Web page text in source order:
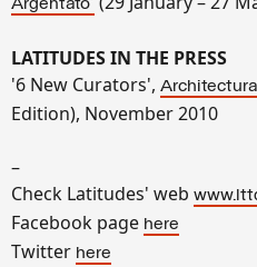
Argentato'
LATITUDES IN THE PRESS
'6 New Curators',
Edition), November 2010
–
Check Latitudes' web
Facebook page here
Twitter here